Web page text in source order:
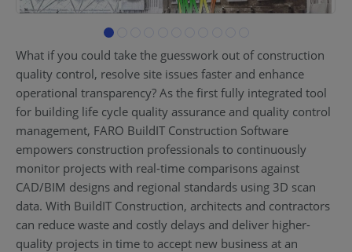
What if you could take the guesswork out of construction
quality control, resolve site issues faster and enhance
operational transparency? As the first fully integrated tool
for building life cycle quality assurance and quality control
management, FARO BuildIT Construction Software
empowers construction professionals to continuously
monitor projects with real-time comparisons against
CAD/BIM designs and regional standards using 3D scan
data. With BuildIT Construction, architects and contractors
can reduce waste and costly delays and deliver higher-
quality projects in time to accept new business at an